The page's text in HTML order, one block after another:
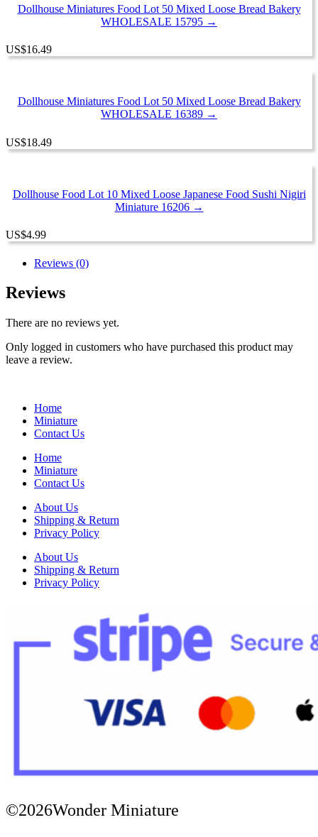
$35.99
Dollhouse Miniatures Food Lot 50 Mixed Loose Bread Bakery
WHOLESALE 15795 →
US$16.49
Dollhouse Miniatures Food Lot 50 Mixed Loose Bread Bakery
WHOLESALE 16389 →
US$18.49
Dollhouse Food Lot 10 Mixed Loose Japanese Food Sushi Nigiri
Miniature 16206 →
US$4.99
Reviews (0)
Reviews
There are no reviews yet.
Only logged in customers who have purchased this product may
leave a review.
Home
Miniature
Contact Us
Home
Miniature
Contact Us
About Us
Shipping & Return
Privacy Policy
About Us
Shipping & Return
Privacy Policy
©2026Wonder Miniature